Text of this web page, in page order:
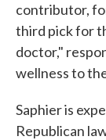
contributor,
third pick for
doctor,"
wellness to
Saphier is
Republican